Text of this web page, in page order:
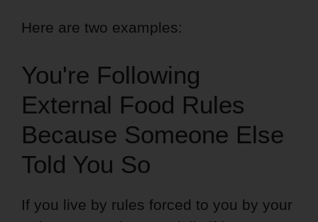
Here are two examples:
You're Following
External Food Rules
Because Someone Else
Told You So
If you live by rules forced to you by your